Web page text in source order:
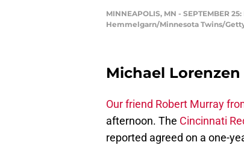
MINNEAPOLIS, MN - SEPTEMBER
Hemmelgarn/Minnesota Twins/
Michael
Our friend Robert Murray
afternoon. The Cincinnati
reported agreed on a one-